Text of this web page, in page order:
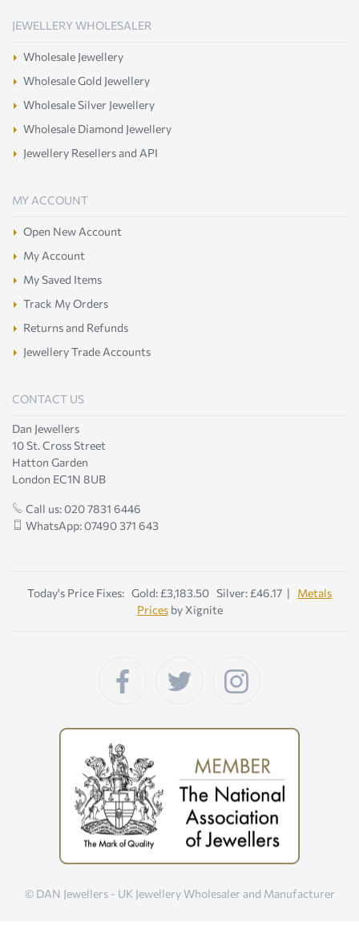
JEWELLERY WHOLESALER
Wholesale Jewellery
Wholesale Gold Jewellery
Wholesale Silver Jewellery
Wholesale Diamond Jewellery
Jewellery Resellers and API
MY ACCOUNT
Open New Account
My Account
My Saved Items
Track My Orders
Returns and Refunds
Jewellery Trade Accounts
CONTACT US
Dan Jewellers
10 St. Cross Street
Hatton Garden
London EC1N 8UB
Call us: 020 7831 6446
WhatsApp: 07490 371 643
Today's Price Fixes: Gold: £3,183.50 Silver: £46.17 | Metals
Pricesby Xignite
© DAN Jewellers - UK Jewellery Wholesaler and Manufacturer